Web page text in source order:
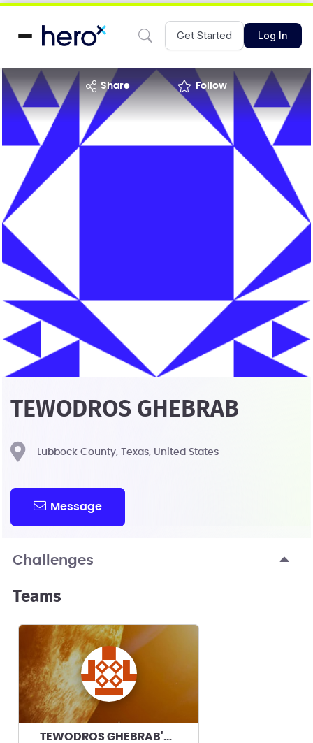
Get Started Log In
share Follow
TEWODROS GHEBRAB
Lubbock County, Texas, United States
Message
Challenges
Teams
TEWODROS GHEBRAB's team